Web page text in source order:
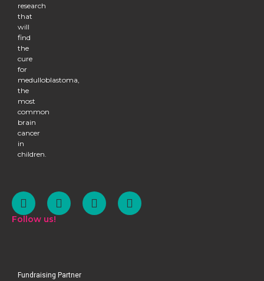
research
that
will
find
the
cure
for
medulloblastoma,
the
most
common
brain
cancer
in
children.
Follow us!
Fundraising Partner